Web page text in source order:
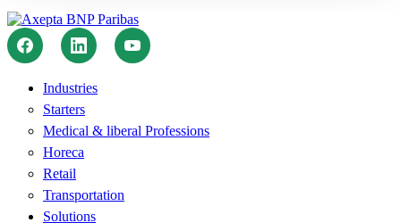
Industries
Starters
Medical & liberal Professions
Horeca
Retail
Transportation
Solutions